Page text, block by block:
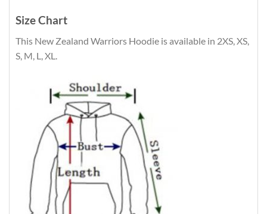
Size Chart
This New Zealand Warriors Hoodie is available in 2XS, XS,
S, M, L, XL.